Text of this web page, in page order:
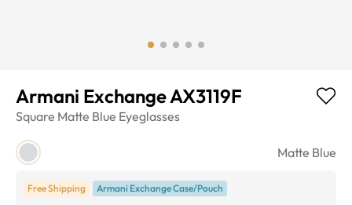
Armani Exchange AX3119F
Square Matte Blue Eyeglasses
Matte Blue
Free Shipping Armani Exchange Case/Pouch